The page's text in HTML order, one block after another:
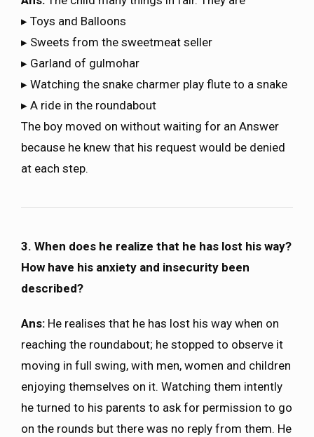
▸ Toys and Balloons
▸ Sweets from the sweetmeat seller
▸ Garland of gulmohar
▸ Watching the snake charmer play flute to a snake
▸ A ride in the roundabout
The boy moved on without waiting for an Answer
because he knew that his request would be denied
at each step.
3. When does he realize that he has lost his way?
How have his anxiety and insecurity been
described?
Ans: He realises that he has lost his way when on
reaching the roundabout; he stopped to observe it
moving in full swing, with men, women and children
enjoying themselves on it. Watching them intently
he turned to his parents to ask for permission to go
on the rounds but there was no reply from them. He